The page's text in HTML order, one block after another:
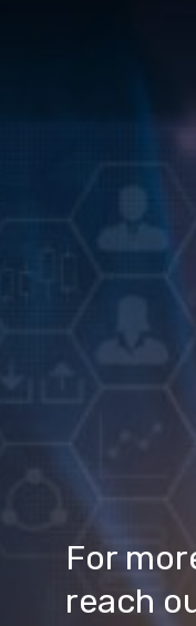
For
reach